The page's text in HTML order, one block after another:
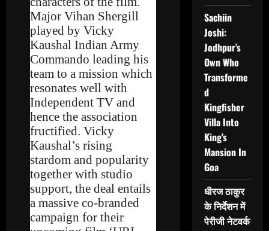
Major Vihan Shergill
played by Vicky
Kaushal Indian Army
Commando leading his
team to a mission which
resonates well with
Independent TV and
hence the association
fructified. Vicky
Kaushal’s rising
stardom and popularity
together with studio
support, the deal entails
a massive co-branded
campaign for their
Sachiin
Joshi:
Jodhpur’s
Own Who
Transforme
d
Kingfisher
Villa Into
King’s
Mansion In
Goa
धीरज ठाकुर
के निर्देशन में
पेरीजी नेटवर्क